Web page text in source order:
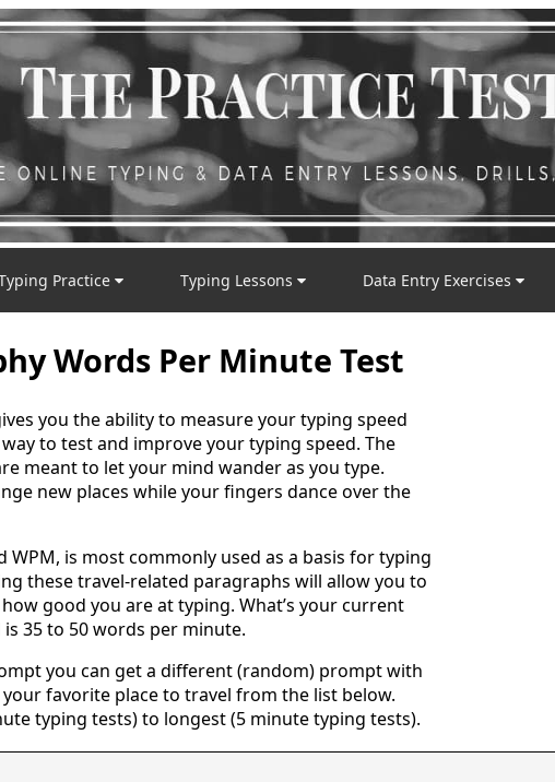
Practice Typing Lessons Data Entry Exercises
Words Per Minute Test
you the ability to measure your typing speed
to test and improve your typing speed. The
meant to let your mind wander as you type.
new places while your fingers dance over the
is most commonly used as a basis for typing
these travel-related paragraphs will allow you to
good you are at typing. What’s your current
35 to 50 words per minute.
you can get a different (random) prompt with
favorite place to travel from the list below.
typing tests) to longest (5 minute typing tests).